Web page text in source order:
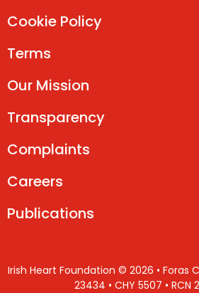
Cookie Policy
Terms
Our Mission
Transparency
Complaints
Careers
Publications
Irish Heart Foundation © 2026 • Foras
23434 • CHY 5507 • RCN